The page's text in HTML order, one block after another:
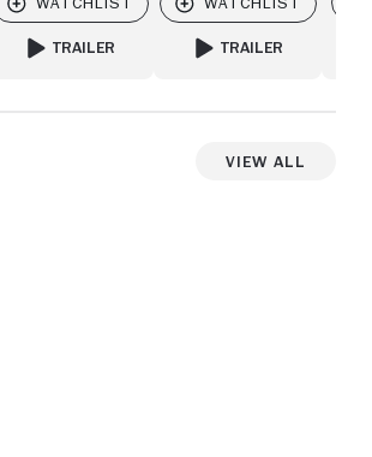
TRAILER
TRAILER
View All